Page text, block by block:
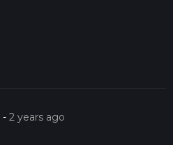
-2 years ago